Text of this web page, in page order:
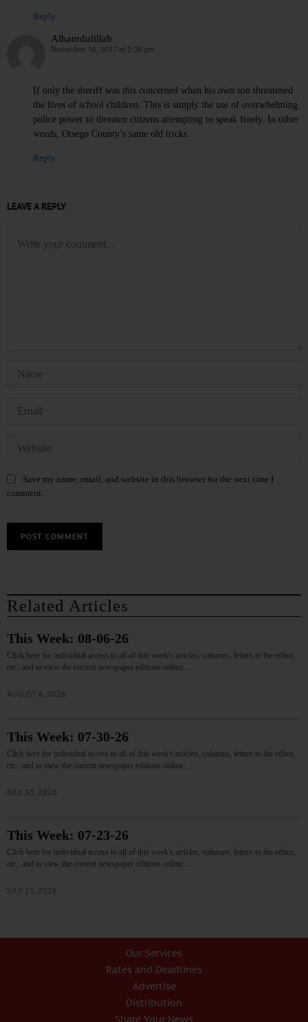
Reply
Alhamdulillah
says:
November 16, 2017 at 2:38 pm
If only the sheriff was this concerned when his own son threatened
the lives of school children. This is simply the use of overwhelming
police power to threaten citizens attempting to speak freely. In other
words, Otsego County’s same old tricks.
Reply
LEAVE A REPLY
Save my name, email, and website in this browser for the next time I
comment.
Related Articles
This Week: 08-06-26
Click here for individual access to all of this week's articles, columns, letters to the editor,
etc., and to view the current newspaper editions online.…
AUGUST 6, 2026
This Week: 07-30-26
Click here for individual access to all of this week's articles, columns, letters to the editor,
etc., and to view the current newspaper editions online.…
JULY 30, 2026
This Week: 07-23-26
Click here for individual access to all of this week's articles, columns, letters to the editor,
etc., and to view the current newspaper editions online.…
JULY 23, 2026
Our Services
Rates and Deadlines
Advertise
Distribution
Share Your News